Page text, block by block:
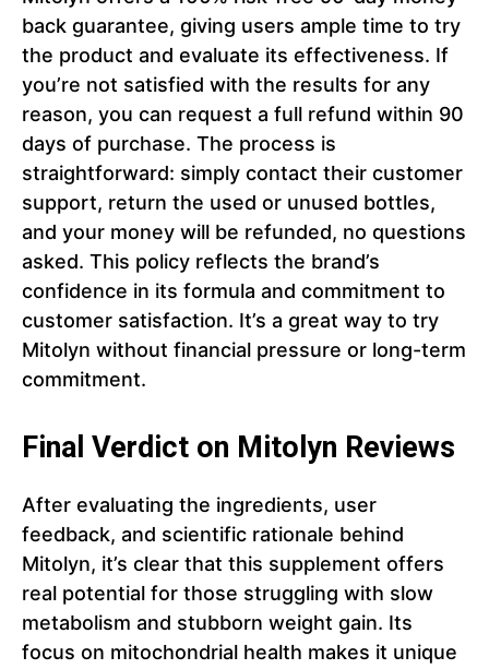
back guarantee, giving users ample time to try
the product and evaluate its effectiveness. If
you’re not satisfied with the results for any
reason, you can request a full refund within 90
days of purchase. The process is
straightforward: simply contact their customer
support, return the used or unused bottles,
and your money will be refunded, no questions
asked. This policy reflects the brand’s
confidence in its formula and commitment to
customer satisfaction. It’s a great way to try
Mitolyn without financial pressure or long-term
commitment.
Final Verdict on Mitolyn Reviews
After evaluating the ingredients, user
feedback, and scientific rationale behind
Mitolyn, it’s clear that this supplement offers
real potential for those struggling with slow
metabolism and stubborn weight gain. Its
focus on mitochondrial health makes it unique